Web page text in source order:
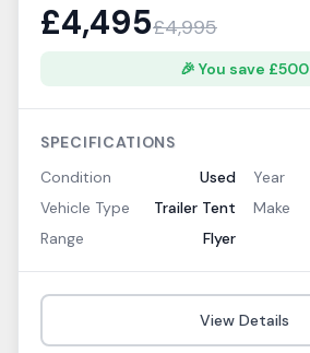
£4,495£4,995
🎉 You save £500
SPECIFICATIONS
Condition
Used Year
Vehicle Type
Trailer Tent Make
Range
Flyer
View Details